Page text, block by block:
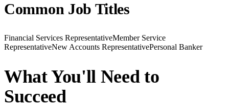
Common Job Titles
Financial Services RepresentativeMember Service
RepresentativeNew Accounts RepresentativePersonal Banker
What You'll Need to
Succeed